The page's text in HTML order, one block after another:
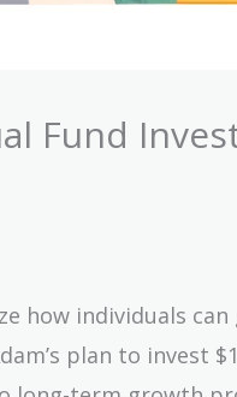
Fund
how individuals
plan to invest